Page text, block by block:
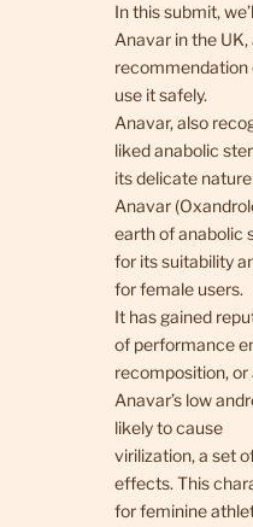
In this submit,
Anavar in the
recommendation
use it safely.
Anavar, also
liked anabolic
its delicate
Anavar
earth of anabolic
for its suitability
for female users.
It has gained
of performance
recomposition,
Anavar’s low
likely to cause
virilization, a set
effects. This
for feminine